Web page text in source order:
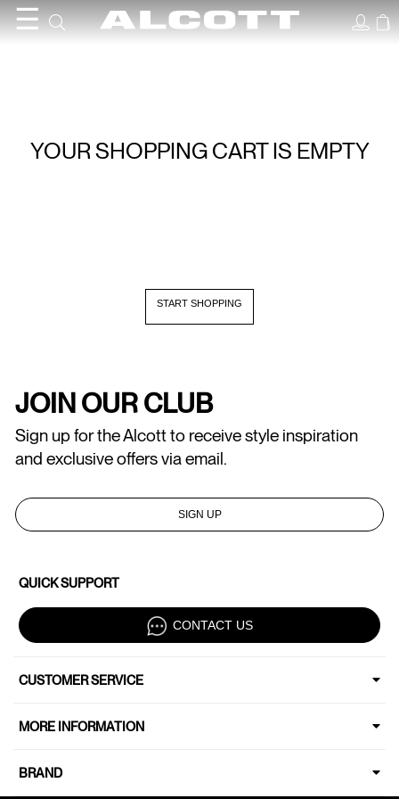
☰
YOUR SHOPPING CART IS EMPTY
START SHOPPING
JOIN OUR CLUB
Sign up for the Alcott to receive style inspiration
and exclusive offers via email.
SIGN UP
QUICK SUPPORT
CONTACT US
CUSTOMER SERVICE
MORE INFORMATION
BRAND